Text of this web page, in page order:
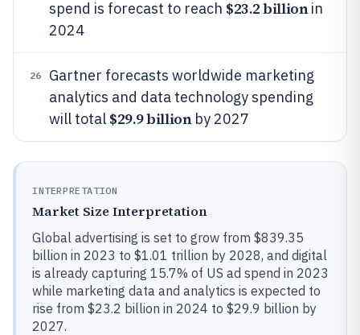
spend is forecast to reach $23.2 billionin
2024
26
Gartner forecasts worldwide marketing
analytics and data technology spending
will total $29.9 billionby 2027
INTERPRETATION
Market Size Interpretation
Global advertising is set to grow from $839.35
billion in 2023 to $1.01 trillion by 2028, and digital
is already capturing 15.7% of US ad spend in 2023
while marketing data and analytics is expected to
rise from $23.2 billion in 2024 to $29.9 billion by
2027.